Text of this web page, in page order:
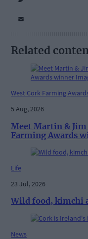
Related
West Cork Farming
5 Aug, 2026
Meet Martin & Jim
Farming Awards
Life
23 Jul, 2026
Wild food, kimchi
News